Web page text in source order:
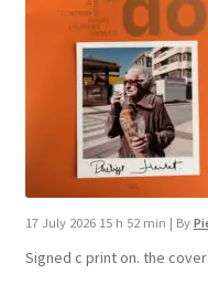
17 July 2026 15 h 52 min | By
Signed c print on. the